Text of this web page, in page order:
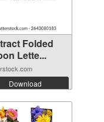
Folded
Lette...
Download